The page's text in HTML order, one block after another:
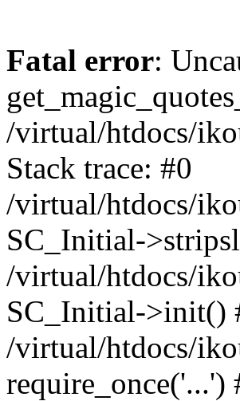
Fatal error:
/virtual/htdocs/
Stack trace: #0
/virtual/htdocs/
SC_Initial-
/virtual/htdocs/
SC_Initial->init()
/virtual/htdocs/
require_once('...')